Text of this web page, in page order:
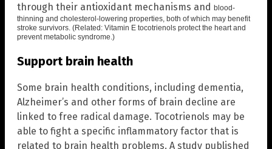
through their antioxidant mechanisms and blood-
thinning and cholesterol-lowering properties, both of which may benefit
stroke survivors. (Related: Vitamin E tocotrienols protect the heart and
prevent metabolic syndrome.)
Support brain health
Some brain health conditions, including dementia,
Alzheimer’s and other forms of brain decline are
linked to free radical damage. Tocotrienols may be
able to fight a specific inflammatory factor that is
related to brain health problems. A study published